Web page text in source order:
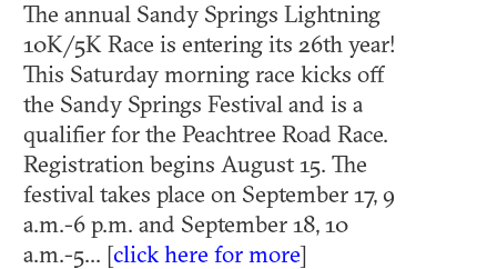
The annual Sandy Springs Lightning
10K/5K Race is entering its 26th year!
This Saturday morning race kicks off
the Sandy Springs Festival and is a
qualifier for the Peachtree Road Race.
Registration begins August 15. The
festival takes place on September 17, 9
a.m.-6 p.m. and September 18, 10
a.m.-5... [click here for more]